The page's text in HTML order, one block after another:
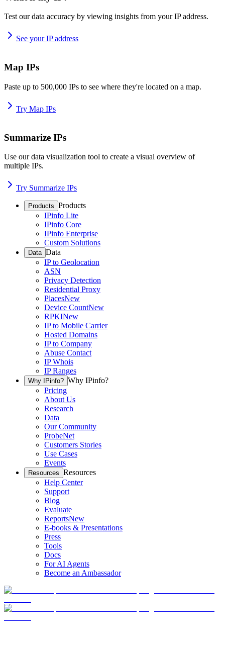
Test our data accuracy by viewing insights from your IP address.
See your IP address
Map IPs
Paste up to 500,000 IPs to see where they're located on a map.
Try Map IPs
Summarize IPs
Use our data visualization tool to create a visual overview of
multiple IPs.
Try Summarize IPs
Products Products
IPinfo Lite
IPinfo Core
IPinfo Enterprise
Custom Solutions
Data Data
IP to Geolocation
ASN
Privacy Detection
Residential Proxy
PlacesNew
Device CountNew
RPKINew
IP to Mobile Carrier
Hosted Domains
IP to Company
Abuse Contact
IP Whois
IP Ranges
Why IPinfo? Why IPinfo?
Pricing
About Us
Research
Data
Our Community
ProbeNet
Customers Stories
Use Cases
Events
Resources Resources
Help Center
Support
Blog
Evaluate
ReportsNew
E-books & Presentations
Press
Tools
Docs
For AI Agents
Become an Ambassador